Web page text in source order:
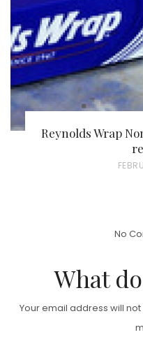
N
Reynolds Wrap
P
O
N
No
What
Your email address will